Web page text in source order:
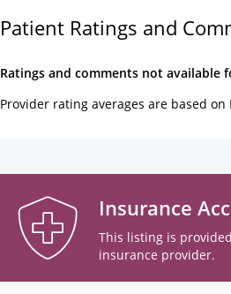
Patient Ratings and
Ratings and comments not available
Provider rating averages are based
Insurance
This listing is
insurance provider.